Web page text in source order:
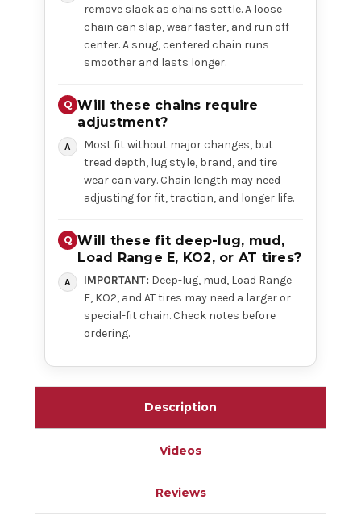
remove slack as chains settle. A loose
chain can slap, wear faster, and run off-
center. A snug, centered chain runs
smoother and lasts longer.
Will these chains require
adjustment?
Most fit without major changes, but
tread depth, lug style, brand, and tire
wear can vary. Chain length may need
adjusting for fit, traction, and longer life.
Will these fit deep-lug, mud,
Load Range E, KO2, or AT tires?
IMPORTANT: Deep-lug, mud, Load Range
E, KO2, and AT tires may need a larger or
special-fit chain. Check notes before
ordering.
Description
Videos
Reviews